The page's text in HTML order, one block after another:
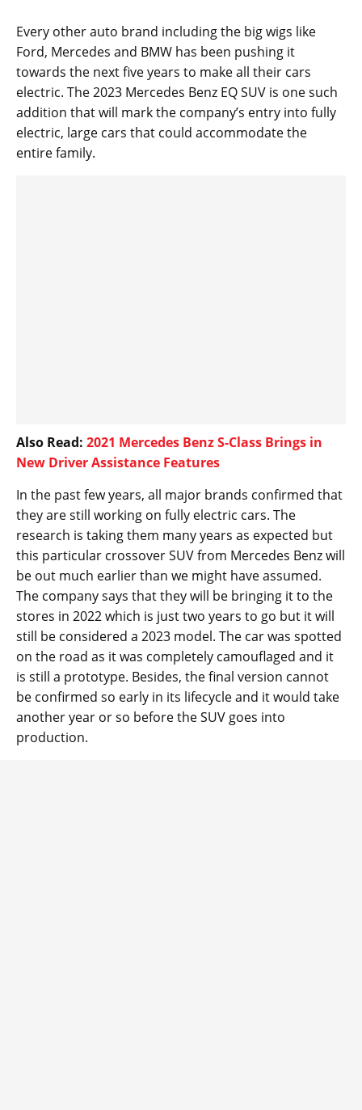
Every other auto brand including the big wigs like
Ford, Mercedes and BMW has been pushing it
towards the next five years to make all their cars
electric. The 2023 Mercedes Benz EQ SUV is one such
addition that will mark the company’s entry into fully
electric, large cars that could accommodate the
entire family.
Also Read: 2021 Mercedes Benz S-Class Brings in
New Driver Assistance Features
In the past few years, all major brands confirmed that
they are still working on fully electric cars. The
research is taking them many years as expected but
this particular crossover SUV from Mercedes Benz will
be out much earlier than we might have assumed.
The company says that they will be bringing it to the
stores in 2022 which is just two years to go but it will
still be considered a 2023 model. The car was spotted
on the road as it was completely camouflaged and it
is still a prototype. Besides, the final version cannot
be confirmed so early in its lifecycle and it would take
another year or so before the SUV goes into
production.